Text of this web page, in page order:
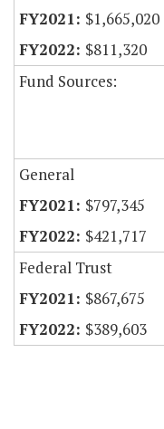
$1,665,020
$811,320
Fund Sources:
General
$797,345
$421,717
Federal Trust
$867,675
$389,603